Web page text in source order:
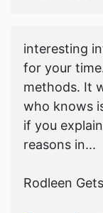
interesting
for your
methods. It
who knows
if you
reasons in...
Rodleen